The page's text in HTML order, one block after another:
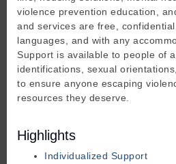
violence prevention education,
and services are free,
languages, and with any
Support is available to people of
identifications, sexual
to ensure anyone escaping
resources they deserve.
Highlights
Individualized Support